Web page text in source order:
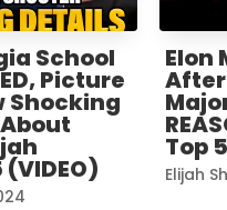
School
Picture
Shocking
About
Elon
After
Top
Elijah